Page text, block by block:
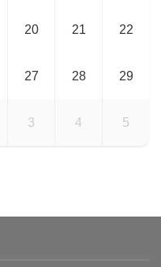
20 21 22
27 28 29
3 4 5